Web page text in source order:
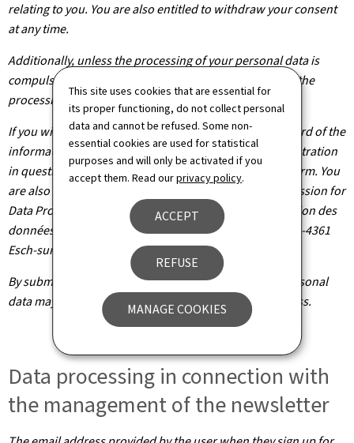
This site uses cookies that are essential for
its proper functioning, do not collect personal
data and cannot be refused. Some non-
essential cookies are used for statistical
purposes and will only be activated if you
accept them. Read ourprivacy policy.
ACCEPT
REFUSE
MANAGE COOKIES
relating to you. You are also entitled to withdraw your consent
at any time.
Additionally, unless the processing of your personal data is
compulsory, you may, with legitimate reasons, oppose the
processing of such data.
If you wish to exercise these rights and/or obtain a record of the
information held about you, please contact the administration
in question using the contact details provided on the form. You
are also entitled to file a claim with the National Commission for
Data Protection (Commission nationale pour la protection des
données), headquartered at 1, Avenue du Rock'n'Roll, L-4361
Esch-sur-Alzette.
By submitting your application, you agree that your personal
data may be processed as part of the application process.
Data processing in connection with
the management of the newsletter